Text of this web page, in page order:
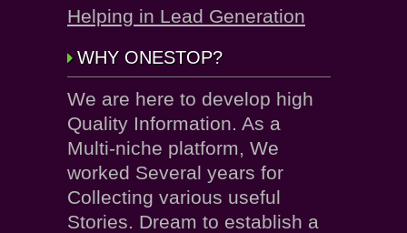
Helping in Lead Generation
WHY ONESTOP?
We are here to develop high
Quality Information. As a
Multi-niche platform, We
worked Several years for
Collecting various useful
Stories. Dream to establish a